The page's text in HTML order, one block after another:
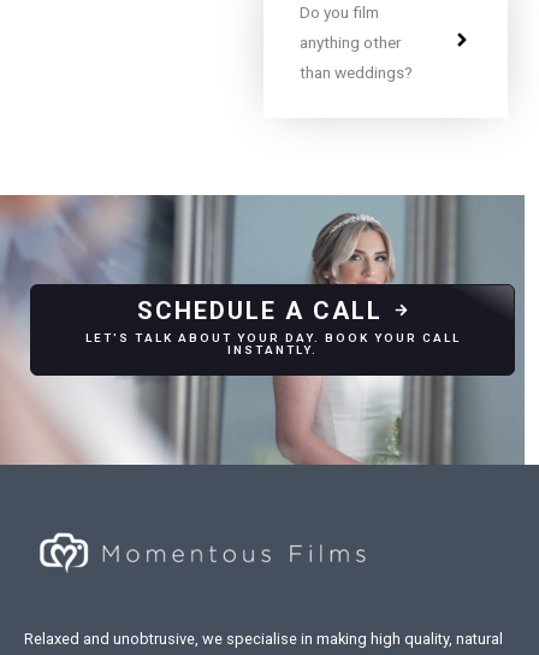
Do you film
anything other
than weddings?
SCHEDULE A CALL
LET'S TALK ABOUT YOUR DAY. BOOK YOUR CALL
INSTANTLY.
Relaxed and unobtrusive, we specialise in making high quality, natural